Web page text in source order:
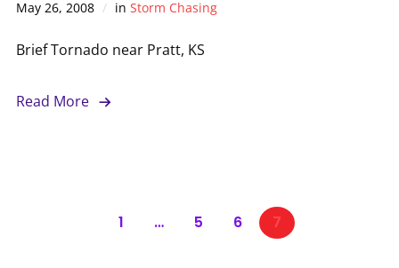
May 26, 2008 in Storm Chasing
Brief Tornado near Pratt, KS
Read More
1 … 5 6 7